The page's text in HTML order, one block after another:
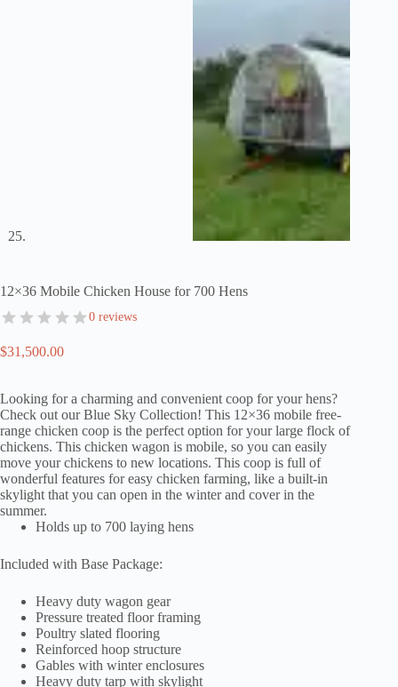
12×36 Mobile Chicken House for 700 Hens
0 reviews
$31,500.00
Looking for a charming and convenient coop for your hens?
Check out our Blue Sky Collection! This 12×36 mobile free-
range chicken coop is the perfect option for your large flock of
chickens. This chicken wagon is mobile, so you can easily
move your chickens to new locations. This coop is full of
wonderful features for easy chicken farming, like a built-in
skylight that you can open in the winter and cover in the
summer.
Holds up to 700 laying hens
Included with Base Package:
Heavy duty wagon gear
Pressure treated floor framing
Poultry slated flooring
Reinforced hoop structure
Gables with winter enclosures
Heavy duty tarp with skylight